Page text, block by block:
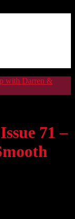
with Darren &
71 –